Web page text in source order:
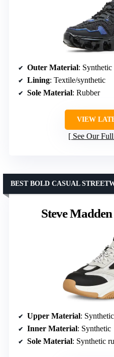
Outer Material: Synthetic
Lining: Textile/synthetic
Sole Material: Rubber
VIEW
See Our
Steve Madden
BEST BOLD CASUAL
Upper Material:
Inner Material: Synthetic
Sole Material: Synthetic